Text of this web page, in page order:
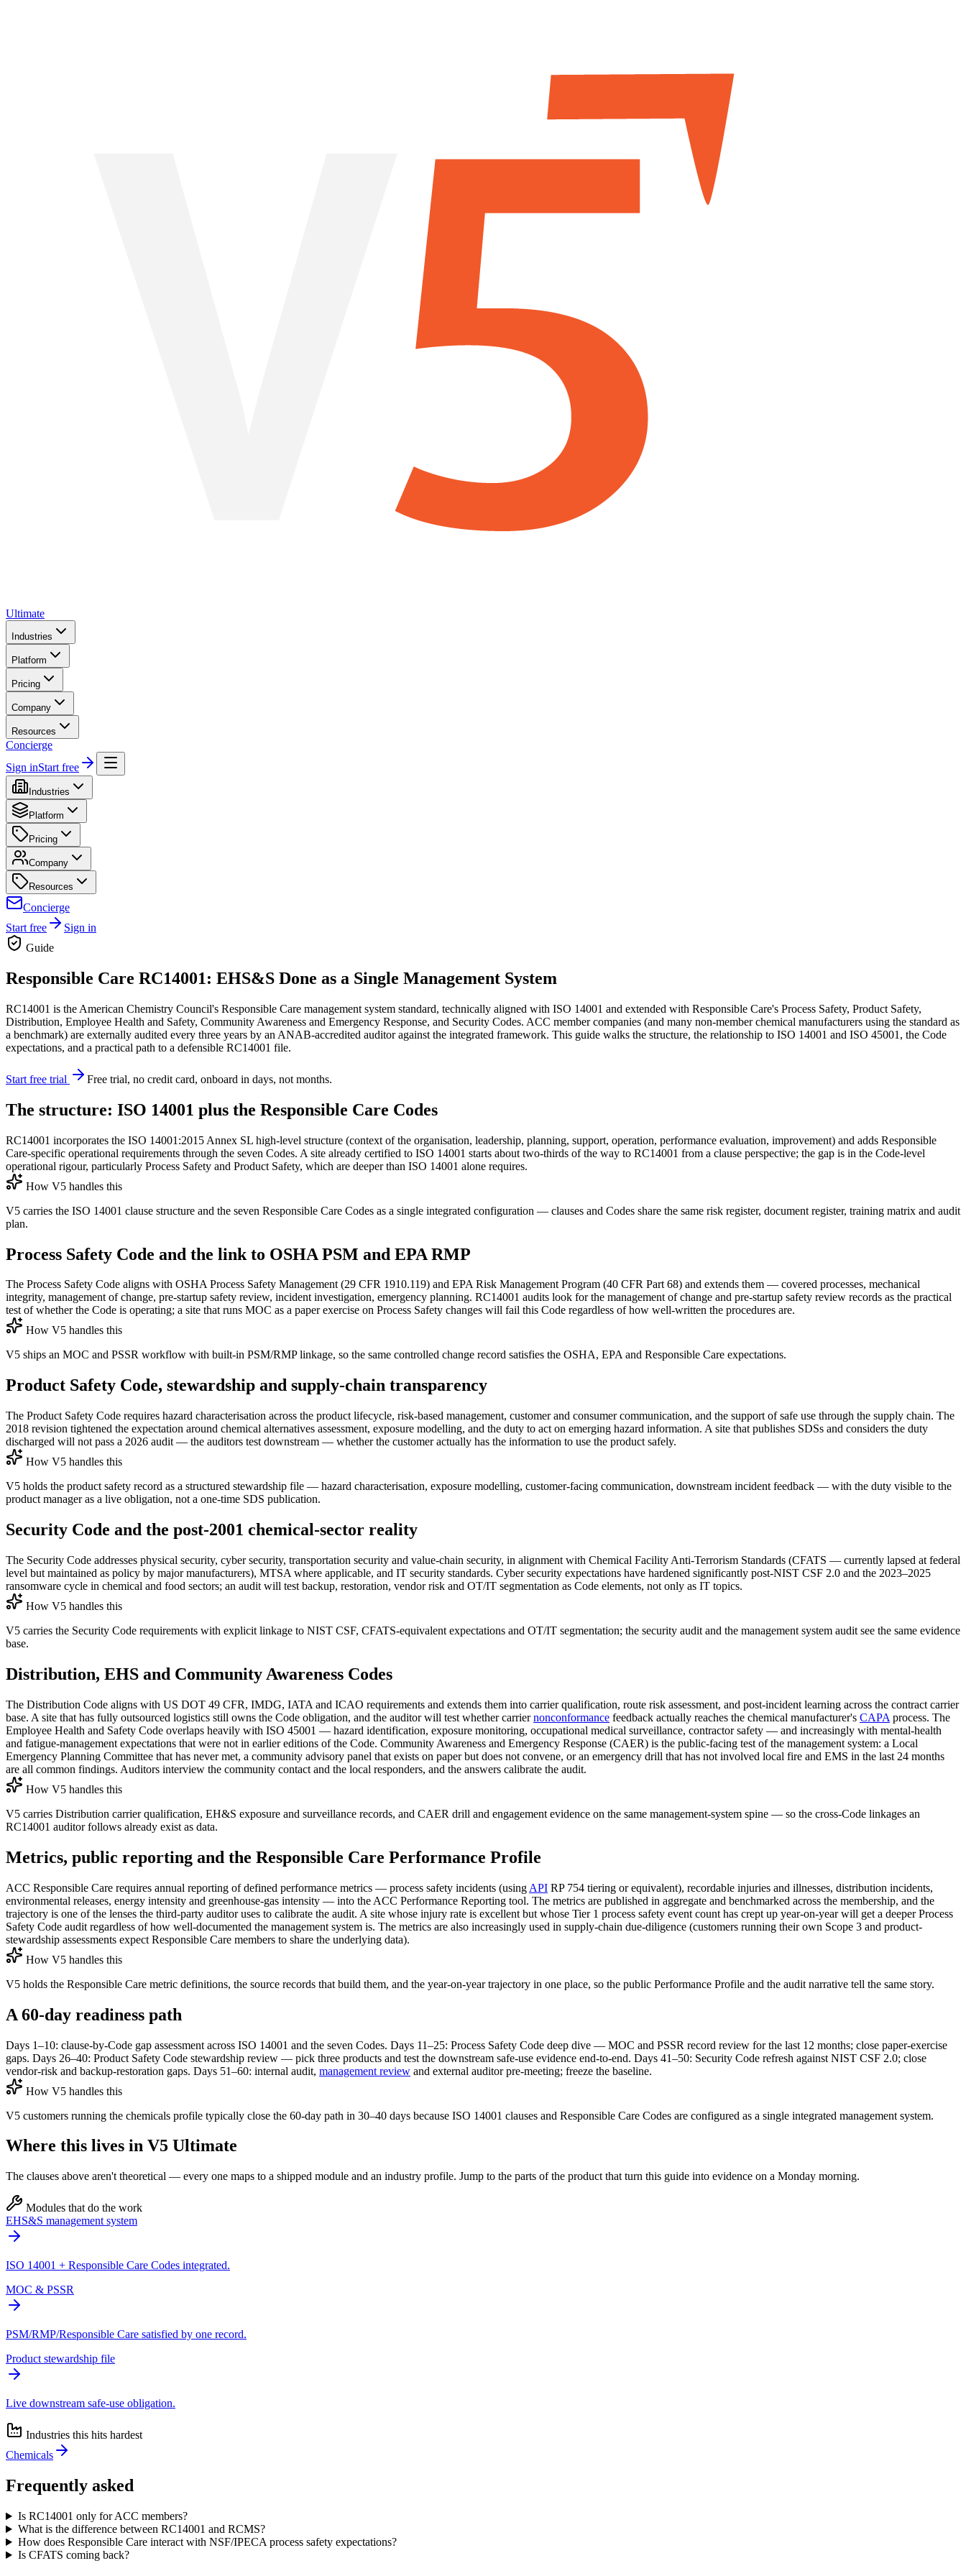
Ultimate
Industries
Platform
Pricing
Company
Resources
Concierge
Sign inStart free
Industries
Platform
Pricing
Company
Resources
Concierge
Start free
Sign in
Guide
Responsible Care RC14001: EHS&S Done as a Single Management System
RC14001 is the American Chemistry Council's Responsible Care management system standard, technically aligned with ISO 14001 and extended with Responsible Care's Process Safety, Product Safety,
Distribution, Employee Health and Safety, Community Awareness and Emergency Response, and Security Codes. ACC member companies (and many non-member chemical manufacturers using the standard as
a benchmark) are externally audited every three years by an ANAB-accredited auditor against the integrated framework. This guide walks the structure, the relationship to ISO 14001 and ISO 45001, the Code
expectations, and a practical path to a defensible RC14001 file.
Start free trial Free trial, no credit card, onboard in days, not months.
The structure: ISO 14001 plus the Responsible Care Codes
RC14001 incorporates the ISO 14001:2015 Annex SL high-level structure (context of the organisation, leadership, planning, support, operation, performance evaluation, improvement) and adds Responsible
Care-specific operational requirements through the seven Codes. A site already certified to ISO 14001 starts about two-thirds of the way to RC14001 from a clause perspective; the gap is in the Code-level
operational rigour, particularly Process Safety and Product Safety, which are deeper than ISO 14001 alone requires.
How V5 handles this
V5 carries the ISO 14001 clause structure and the seven Responsible Care Codes as a single integrated configuration — clauses and Codes share the same risk register, document register, training matrix and audit
plan.
Process Safety Code and the link to OSHA PSM and EPA RMP
The Process Safety Code aligns with OSHA Process Safety Management (29 CFR 1910.119) and EPA Risk Management Program (40 CFR Part 68) and extends them — covered processes, mechanical
integrity, management of change, pre-startup safety review, incident investigation, emergency planning. RC14001 audits look for the management of change and pre-startup safety review records as the practical
test of whether the Code is operating; a site that runs MOC as a paper exercise on Process Safety changes will fail this Code regardless of how well-written the procedures are.
How V5 handles this
V5 ships an MOC and PSSR workflow with built-in PSM/RMP linkage, so the same controlled change record satisfies the OSHA, EPA and Responsible Care expectations.
Product Safety Code, stewardship and supply-chain transparency
The Product Safety Code requires hazard characterisation across the product lifecycle, risk-based management, customer and consumer communication, and the support of safe use through the supply chain. The
2018 revision tightened the expectation around chemical alternatives assessment, exposure modelling, and the duty to act on emerging hazard information. A site that publishes SDSs and considers the duty
discharged will not pass a 2026 audit — the auditors test downstream — whether the customer actually has the information to use the product safely.
How V5 handles this
V5 holds the product safety record as a structured stewardship file — hazard characterisation, exposure modelling, customer-facing communication, downstream incident feedback — with the duty visible to the
product manager as a live obligation, not a one-time SDS publication.
Security Code and the post-2001 chemical-sector reality
The Security Code addresses physical security, cyber security, transportation security and value-chain security, in alignment with Chemical Facility Anti-Terrorism Standards (CFATS — currently lapsed at federal
level but maintained as policy by major manufacturers), MTSA where applicable, and IT security standards. Cyber security expectations have hardened significantly post-NIST CSF 2.0 and the 2023–2025
ransomware cycle in chemical and food sectors; an audit will test backup, restoration, vendor risk and OT/IT segmentation as Code elements, not only as IT topics.
How V5 handles this
V5 carries the Security Code requirements with explicit linkage to NIST CSF, CFATS-equivalent expectations and OT/IT segmentation; the security audit and the management system audit see the same evidence
base.
Distribution, EHS and Community Awareness Codes
The Distribution Code aligns with US DOT 49 CFR, IMDG, IATA and ICAO requirements and extends them into carrier qualification, route risk assessment, and post-incident learning across the contract carrier
base. A site that has fully outsourced logistics still owns the Code obligation, and the auditor will test whether carriernonconformance feedback actually reaches the chemical manufacturer's CAPA process. The
Employee Health and Safety Code overlaps heavily with ISO 45001 — hazard identification, exposure monitoring, occupational medical surveillance, contractor safety — and increasingly with mental-health
and fatigue-management expectations that were not in earlier editions of the Code. Community Awareness and Emergency Response (CAER) is the public-facing test of the management system: a Local
Emergency Planning Committee that has never met, a community advisory panel that exists on paper but does not convene, or an emergency drill that has not involved local fire and EMS in the last 24 months
are all common findings. Auditors interview the community contact and the local responders, and the answers calibrate the audit.
How V5 handles this
V5 carries Distribution carrier qualification, EH&S exposure and surveillance records, and CAER drill and engagement evidence on the same management-system spine — so the cross-Code linkages an
RC14001 auditor follows already exist as data.
Metrics, public reporting and the Responsible Care Performance Profile
ACC Responsible Care requires annual reporting of defined performance metrics — process safety incidents (using API RP 754 tiering or equivalent), recordable injuries and illnesses, distribution incidents,
environmental releases, energy intensity and greenhouse-gas intensity — into the ACC Performance Reporting tool. The metrics are published in aggregate and benchmarked across the membership, and the
trajectory is one of the lenses the third-party auditor uses to calibrate the audit. A site whose injury rate is excellent but whose Tier 1 process safety event count has crept up year-on-year will get a deeper Process
Safety Code audit regardless of how well-documented the management system is. The metrics are also increasingly used in supply-chain due-diligence (customers running their own Scope 3 and product-
stewardship assessments expect Responsible Care members to share the underlying data).
How V5 handles this
V5 holds the Responsible Care metric definitions, the source records that build them, and the year-on-year trajectory in one place, so the public Performance Profile and the audit narrative tell the same story.
A 60-day readiness path
Days 1–10: clause-by-Code gap assessment across ISO 14001 and the seven Codes. Days 11–25: Process Safety Code deep dive — MOC and PSSR record review for the last 12 months; close paper-exercise
gaps. Days 26–40: Product Safety Code stewardship review — pick three products and test the downstream safe-use evidence end-to-end. Days 41–50: Security Code refresh against NIST CSF 2.0; close
vendor-risk and backup-restoration gaps. Days 51–60: internal audit, management review and external auditor pre-meeting; freeze the baseline.
How V5 handles this
V5 customers running the chemicals profile typically close the 60-day path in 30–40 days because ISO 14001 clauses and Responsible Care Codes are configured as a single integrated management system.
Where this lives in V5 Ultimate
The clauses above aren't theoretical — every one maps to a shipped module and an industry profile. Jump to the parts of the product that turn this guide into evidence on a Monday morning.
Modules that do the work
EHS&S management system
ISO 14001 + Responsible Care Codes integrated.
MOC & PSSR
PSM/RMP/Responsible Care satisfied by one record.
Product stewardship file
Live downstream safe-use obligation.
Industries this hits hardest
Chemicals
Frequently asked
Is RC14001 only for ACC members?
What is the difference between RC14001 and RCMS?
How does Responsible Care interact with NSF/IPECA process safety expectations?
Is CFATS coming back?